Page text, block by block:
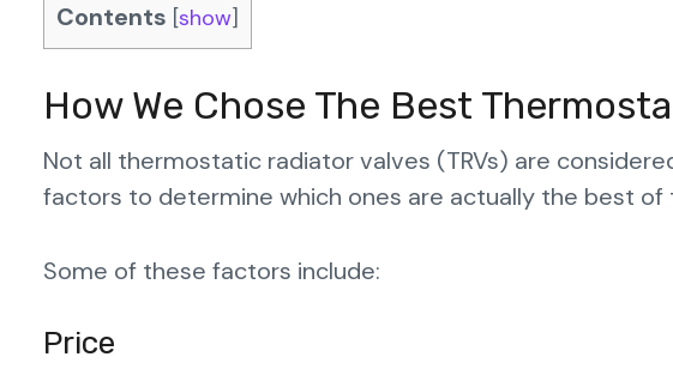
Contents [show]
How We Chose The Best
Not all thermostatic radiator valves (TRVs) are
factors to determine which ones are actually the best of
Some of these factors include:
Price